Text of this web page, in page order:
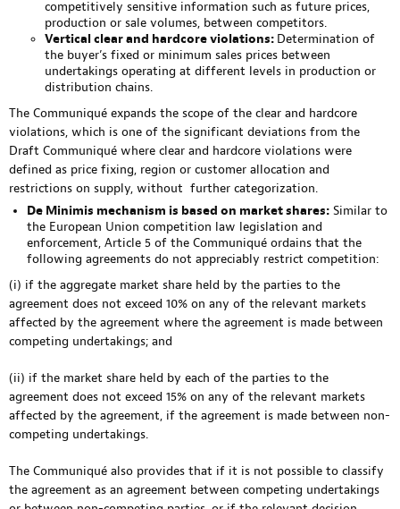
competitively sensitive information such as future prices,
production or sale volumes, between competitors.
Vertical clear and hardcore violations: Determination of
the buyer’s fixed or minimum sales prices between
undertakings operating at different levels in production or
distribution chains.
The Communiqué expands the scope of the clear and hardcore
violations, which is one of the significant deviations from the
Draft Communiqué where clear and hardcore violations were
defined as price fixing, region or customer allocation and
restrictions on supply, without further categorization.
De Minimis mechanism is based on market shares: Similar to
the European Union competition law legislation and
enforcement, Article 5 of the Communiqué ordains that the
following agreements do not appreciably restrict competition:
(i) if the aggregate market share held by the parties to the
agreement does not exceed 10% on any of the relevant markets
affected by the agreement where the agreement is made between
competing undertakings; and
(ii) if the market share held by each of the parties to the
agreement does not exceed 15% on any of the relevant markets
affected by the agreement, if the agreement is made between non-
competing undertakings.
The Communiqué also provides that if it is not possible to classify
the agreement as an agreement between competing undertakings